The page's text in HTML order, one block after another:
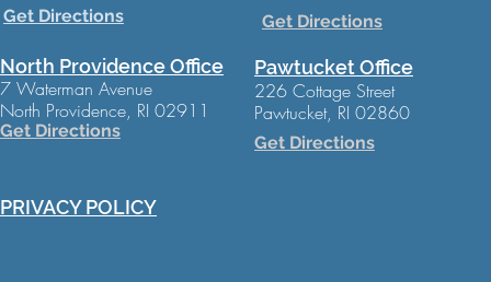
Get Directions Get Directions
North Providence Office
7 Waterman Avenue
North Providence, RI 02911
Get Directions
Pawtucket Office
226 Cottage Street
Pawtucket, RI 02860
Get Directions
PRIVACY POLICY